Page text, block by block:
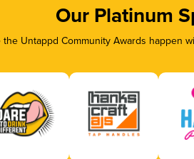
Our Platinum
the Untappd Community Awards